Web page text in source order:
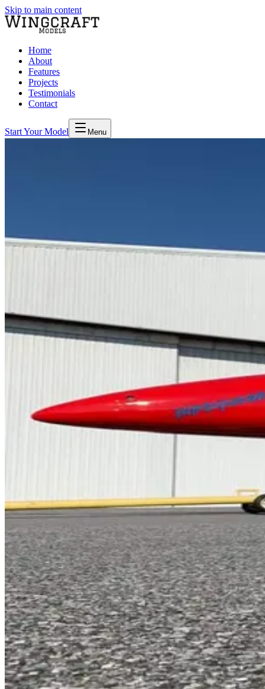
Skip to main content
Home
About
Features
Projects
Testimonials
Contact
Start Your Model Menu